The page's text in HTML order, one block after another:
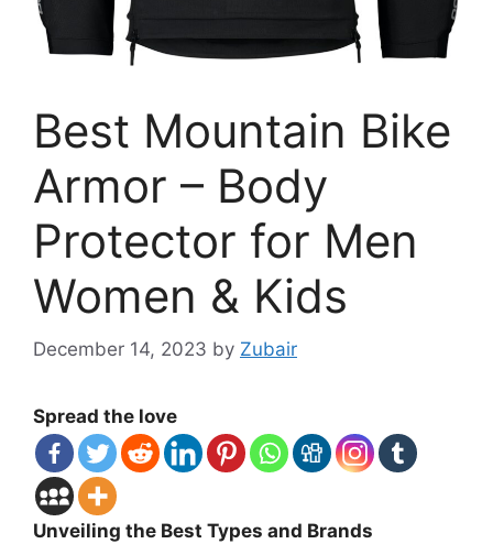
Best Mountain Bike
Armor – Body
Protector for Men
Women & Kids
December 14, 2023 by Zubair
Spread the love
Unveiling the Best Types and Brands